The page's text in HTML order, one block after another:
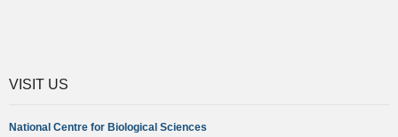
VISIT US
National Centre for Biological Sciences